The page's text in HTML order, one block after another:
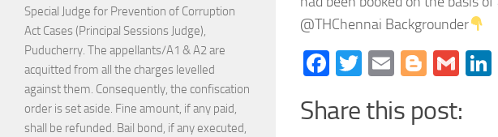
@THChennai Backgrounder
Facebook
Twitter
Email
Share this post:
Special Judge for Prevention of Corruption
Act Cases (Principal Sessions Judge),
Puducherry. The appellants/A1 & A2 are
acquitted from all the charges levelled
against them. Consequently, the confiscation
order is set aside. Fine amount, if any paid,
shall be refunded. Bail bond, if any executed,